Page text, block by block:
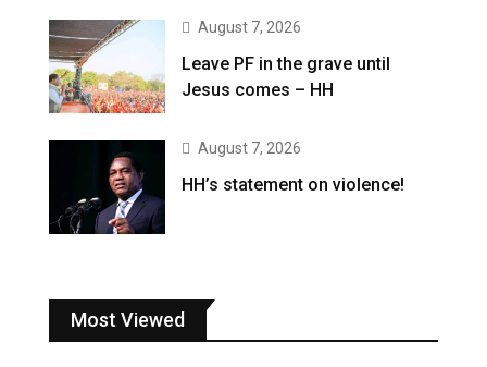
August 7, 2026
Leave PF in the grave until
Jesus comes – HH
August 7, 2026
HH’s statement on violence!
Most Viewed